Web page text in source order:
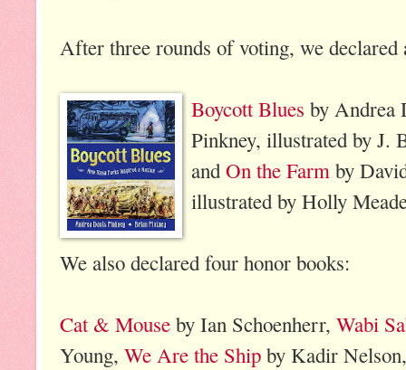
After three rounds of voting, we
Boycott Blues by Andrea
Pinkney, illustrated by J.
and On the Farm by
illustrated by Holly
We also declared four honor books:
Cat & Mouse by Ian Schoenherr, Wabi
Young, We Are the Ship by Kadir